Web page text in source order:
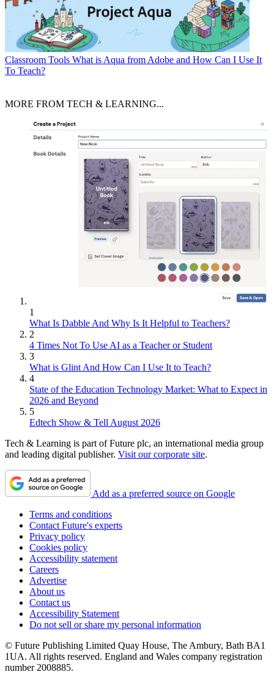
Classroom Tools What is Aqua from Adobe and How Can I Use It
To Teach?
MORE FROM TECH & LEARNING...
1
What Is Dabble And Why Is It Helpful to Teachers?
2
4 Times Not To Use AI as a Teacher or Student
3
What is Glint And How Can I Use It to Teach?
4
State of the Education Technology Market: What to Expect in
2026 and Beyond
5
Edtech Show & Tell August 2026
Tech & Learning is part of Future plc, an international media group
and leading digital publisher. Visit our corporate site.
Add as a preferred source on Google
Terms and conditions
Contact Future's experts
Privacy policy
Cookies policy
Accessibility statement
Careers
Advertise
About us
Contact us
Accessibility Statement
Do not sell or share my personal information
© Future Publishing Limited Quay House, The Ambury, Bath BA1
1UA. All rights reserved. England and Wales company registration
number 2008885.